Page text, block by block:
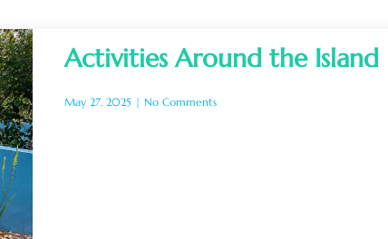
Activities Around the Island
May 27, 2025 No Comments